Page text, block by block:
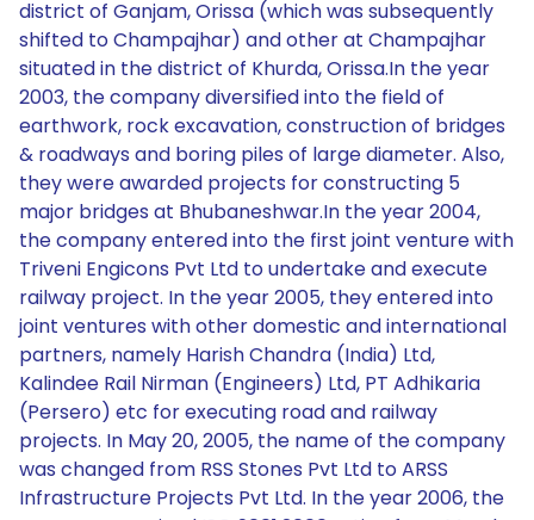
district of Ganjam, Orissa (which was subsequently
shifted to Champajhar) and other at Champajhar
situated in the district of Khurda, Orissa.In the year
2003, the company diversified into the field of
earthwork, rock excavation, construction of bridges
& roadways and boring piles of large diameter. Also,
they were awarded projects for constructing 5
major bridges at Bhubaneshwar.In the year 2004,
the company entered into the first joint venture with
Triveni Engicons Pvt Ltd to undertake and execute
railway project. In the year 2005, they entered into
joint ventures with other domestic and international
partners, namely Harish Chandra (India) Ltd,
Kalindee Rail Nirman (Engineers) Ltd, PT Adhikaria
(Persero) etc for executing road and railway
projects. In May 20, 2005, the name of the company
was changed from RSS Stones Pvt Ltd to ARSS
Infrastructure Projects Pvt Ltd. In the year 2006, the